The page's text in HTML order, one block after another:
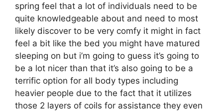
spring feel that a lot of individuals need to be
quite knowledgeable about and need to most
likely discover to be very comfy it might in fact
feel a bit like the bed you might have matured
sleeping on but i’m going to guess it’s going to
be a lot nicer than that it’s also going to be a
terrific option for all body types including
heavier people due to the fact that it utilizes
those 2 layers of coils for assistance they even